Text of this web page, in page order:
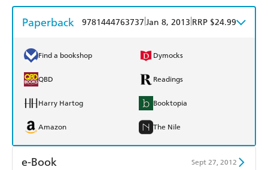
Paperback 9781444763737 Jan 8, 2013 RRP $24.99
Find a bookshop Dymocks
QBD Readings
Harry Hartog Booktopia
Amazon The Nile
e-Book Sept 27, 2012